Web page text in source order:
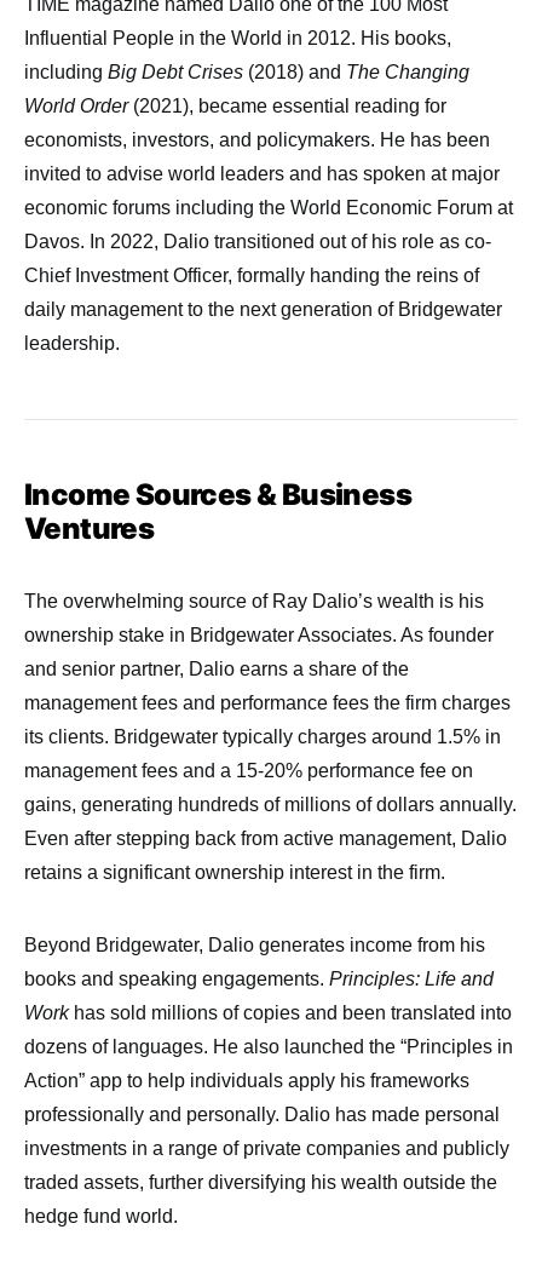
TIME magazine named Dalio one of the 100 Most
Influential People in the World in 2012. His books,
including Big Debt Crises (2018) and The Changing
World Order(2021), became essential reading for
economists, investors, and policymakers. He has been
invited to advise world leaders and has spoken at major
economic forums including the World Economic Forum at
Davos. In 2022, Dalio transitioned out of his role as co-
Chief Investment Officer, formally handing the reins of
daily management to the next generation of Bridgewater
leadership.
Income Sources & Business
Ventures
The overwhelming source of Ray Dalio’s wealth is his
ownership stake in Bridgewater Associates. As founder
and senior partner, Dalio earns a share of the
management fees and performance fees the firm charges
its clients. Bridgewater typically charges around 1.5% in
management fees and a 15-20% performance fee on
gains, generating hundreds of millions of dollars annually.
Even after stepping back from active management, Dalio
retains a significant ownership interest in the firm.
Beyond Bridgewater, Dalio generates income from his
books and speaking engagements. Principles: Life and
Workhas sold millions of copies and been translated into
dozens of languages. He also launched the “Principles in
Action” app to help individuals apply his frameworks
professionally and personally. Dalio has made personal
investments in a range of private companies and publicly
traded assets, further diversifying his wealth outside the
hedge fund world.